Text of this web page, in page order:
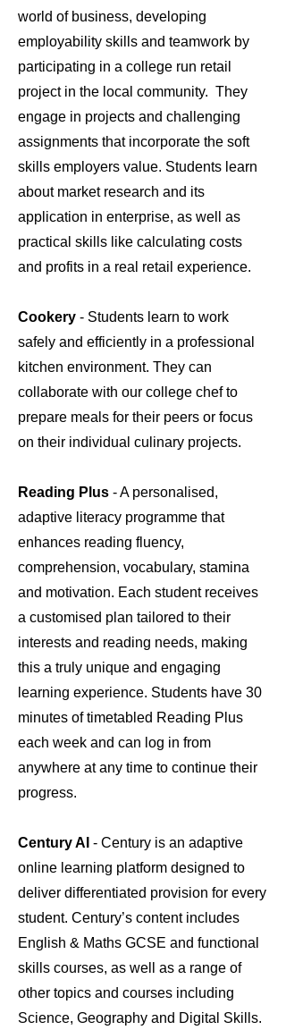
world of business, developing
employability skills and teamwork by
participating in a college run retail
project in the local community. They
engage in projects and challenging
assignments that incorporate the soft
skills employers value. Students learn
about market research and its
application in enterprise, as well as
practical skills like calculating costs
and profits in a real retail experience.
Cookery - Students learn to work
safely and efficiently in a professional
kitchen environment. They can
collaborate with our college chef to
prepare meals for their peers or focus
on their individual culinary projects.
Reading Plus - A personalised,
adaptive literacy programme that
enhances reading fluency,
comprehension, vocabulary, stamina
and motivation. Each student receives
a customised plan tailored to their
interests and reading needs, making
this a truly unique and engaging
learning experience. Students have 30
minutes of timetabled Reading Plus
each week and can log in from
anywhere at any time to continue their
progress.
Century AI - Century is an adaptive
online learning platform designed to
deliver differentiated provision for every
student. Century’s content includes
English & Maths GCSE and functional
skills courses, as well as a range of
other topics and courses including
Science, Geography and Digital Skills.